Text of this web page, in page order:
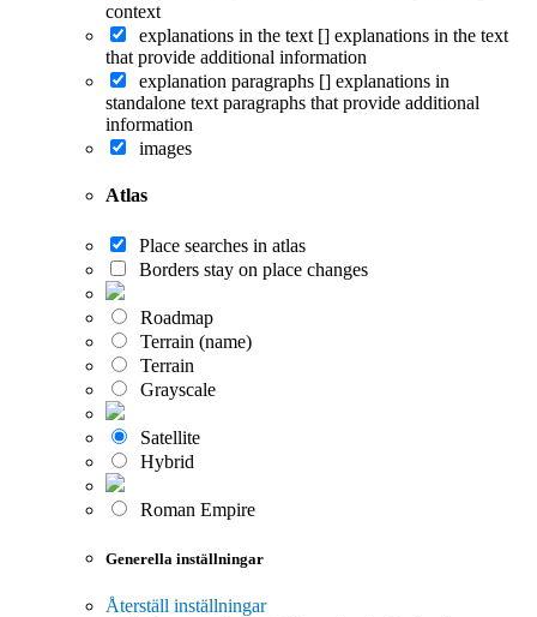
context
explanations in the text [] explanations in the text
that provide additional information
explanation paragraphs [] explanations in
standalone text paragraphs that provide additional
information
images
Atlas
Place searches in atlas
Borders stay on place changes
Roadmap
Terrain (name)
Terrain
Grayscale
Satellite
Hybrid
Roman Empire
Generella inställningar
Återställ inställningar